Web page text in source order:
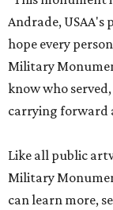
Andrade, USAA's
hope every
Military
know who
carrying forward
Like all public
Military
can learn more,